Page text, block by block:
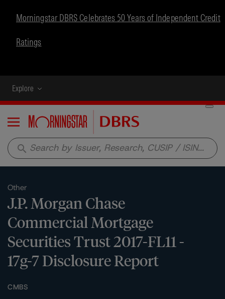
Morningstar DBRS Celebrates 50 Years of Independent Credit
Ratings
Explore
Menu
search
Other
J.P. Morgan Chase
Commercial Mortgage
Securities Trust 2017-FL11 -
17g-7 Disclosure Report
CMBS